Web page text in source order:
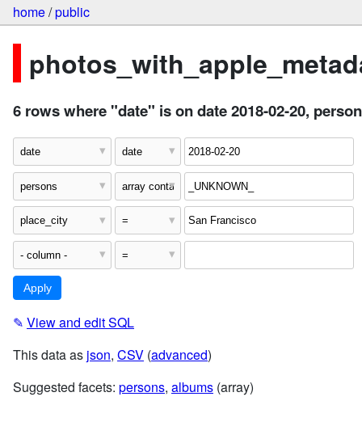
home/public
6 rows where "date" is on date 2018-02-20,
✎ View and edit SQL
This data as json, CSV (advanced)
Suggested facets: persons, albums (array)